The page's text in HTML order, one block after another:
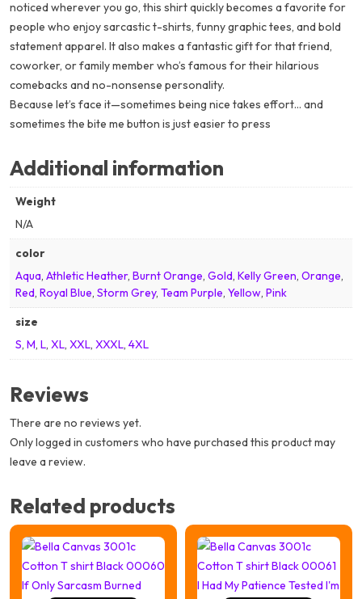
noticed wherever you go, this shirt quickly becomes a favorite for
people who enjoy sarcastic t-shirts, funny graphic tees, and bold
statement apparel. It also makes a fantastic gift for that friend,
coworker, or family member who’s famous for their hilarious
comebacks and no-nonsense personality.
Because let’s face it—sometimes being nice takes effort… and
sometimes the bite me button is just easier to press
Additional information
Weight
N/A
color
Aqua, Athletic Heather, Burnt Orange, Gold, Kelly Green, Orange,
Red, Royal Blue, Storm Grey, Team Purple, Yellow, Pink
size
S, M, L, XL, XXL, XXXL, 4XL
Reviews
There are no reviews yet.
Only logged in customers who have purchased this product may
leave a review.
Related products